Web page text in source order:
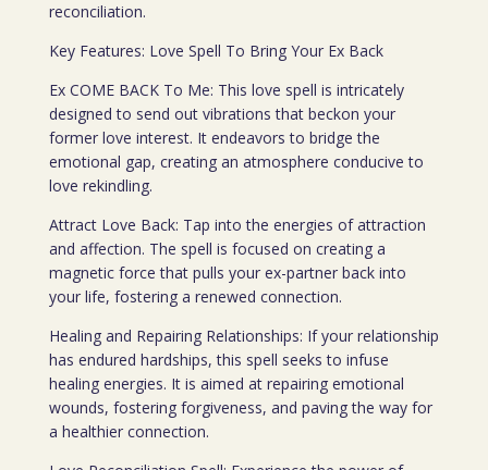
reconciliation.
Key Features: Love Spell To Bring Your Ex Back
Ex COME BACK To Me: This love spell is intricately
designed to send out vibrations that beckon your
former love interest. It endeavors to bridge the
emotional gap, creating an atmosphere conducive to
love rekindling.
Attract Love Back: Tap into the energies of attraction
and affection. The spell is focused on creating a
magnetic force that pulls your ex-partner back into
your life, fostering a renewed connection.
Healing and Repairing Relationships: If your relationship
has endured hardships, this spell seeks to infuse
healing energies. It is aimed at repairing emotional
wounds, fostering forgiveness, and paving the way for
a healthier connection.